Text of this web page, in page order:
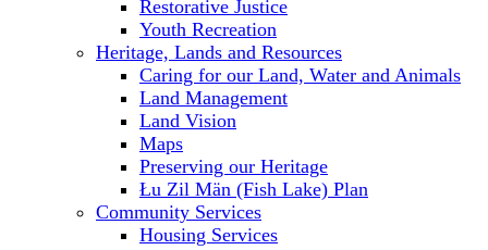
Restorative Justice
Youth Recreation
Heritage, Lands and Resources
Caring for our Land, Water and Animals
Land Management
Land Vision
Maps
Preserving our Heritage
Łu Zil Män (Fish Lake) Plan
Community Services
Housing Services